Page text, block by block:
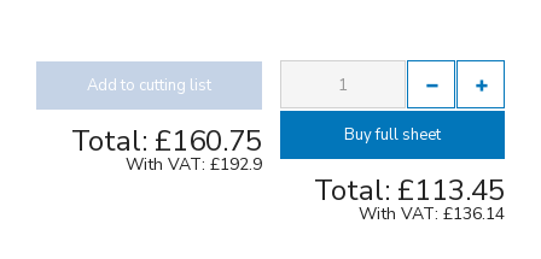
Add to cutting list
Total: £160.75
With VAT: £192.9
Buy full sheet
Total: £113.45
With VAT: £136.14